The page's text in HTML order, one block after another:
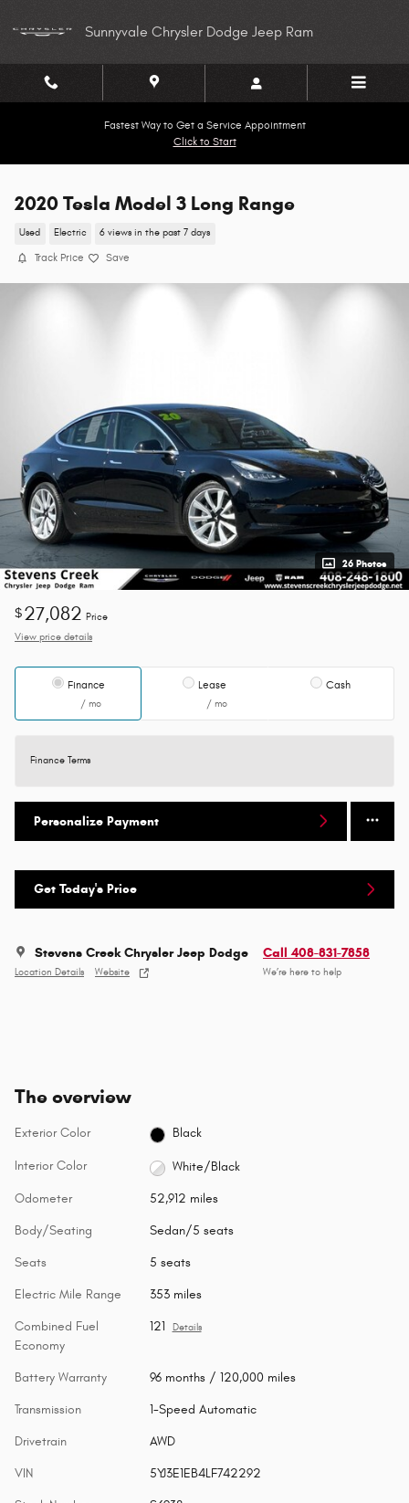
Sunnyvale Chrysler Dodge Jeep Ram
Fastest Way to Get a Service Appointment
Click to Start
2020 Tesla Model 3 Long Range
Used Electric 6 views in the past 7 days
Track Price Save
26 Photos
$27,082 Price
View price details
Finance
/ mo
Lease
/ mo
Cash
Finance Terms
Personalize Payment
Get Today's Price
Stevens Creek Chrysler Jeep Dodge
Location Details Website
Call 408-831-7858
We’re here to help
The overview
Exterior Color Black
Interior Color White/Black
Odometer 52,912 miles
Body/Seating Sedan/5 seats
Seats 5 seats
Electric Mile Range 353 miles
Combined Fuel
Economy
121 Details
Battery Warranty 96 months / 120,000 miles
Transmission 1-Speed Automatic
Drivetrain AWD
VIN 5YJ3E1EB4LF742292